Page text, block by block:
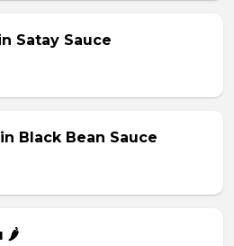
Satay Sauce
Black Bean Sauce
🌶